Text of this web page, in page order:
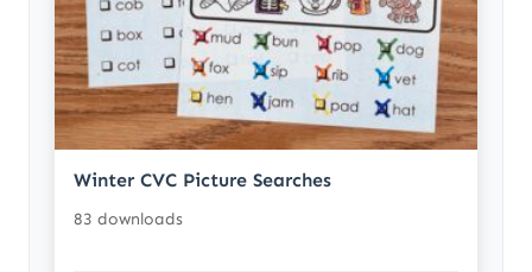
Winter CVC Picture Searches
83 downloads